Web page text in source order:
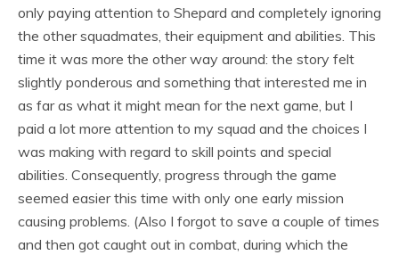
only paying attention to Shepard and completely ignoring
the other squadmates, their equipment and abilities. This
time it was more the other way around: the story felt
slightly ponderous and something that interested me in
as far as what it might mean for the next game, but I
paid a lot more attention to my squad and the choices I
was making with regard to skill points and special
abilities. Consequently, progress through the game
seemed easier this time with only one early mission
causing problems. (Also I forgot to save a couple of times
and then got caught out in combat, during which the